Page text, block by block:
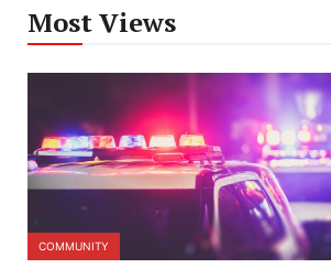
Most Views
COMMUNITY